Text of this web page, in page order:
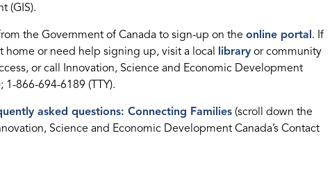
(GIS).
the Government of Canada to sign-up on the online portal. If
home or need help signing up, visit a local library or community
or call Innovation, Science and Economic Development
1-866-694-6189 (TTY).
asked questions: Connecting Families (scroll down the
Science and Economic Development Canada’s Contact